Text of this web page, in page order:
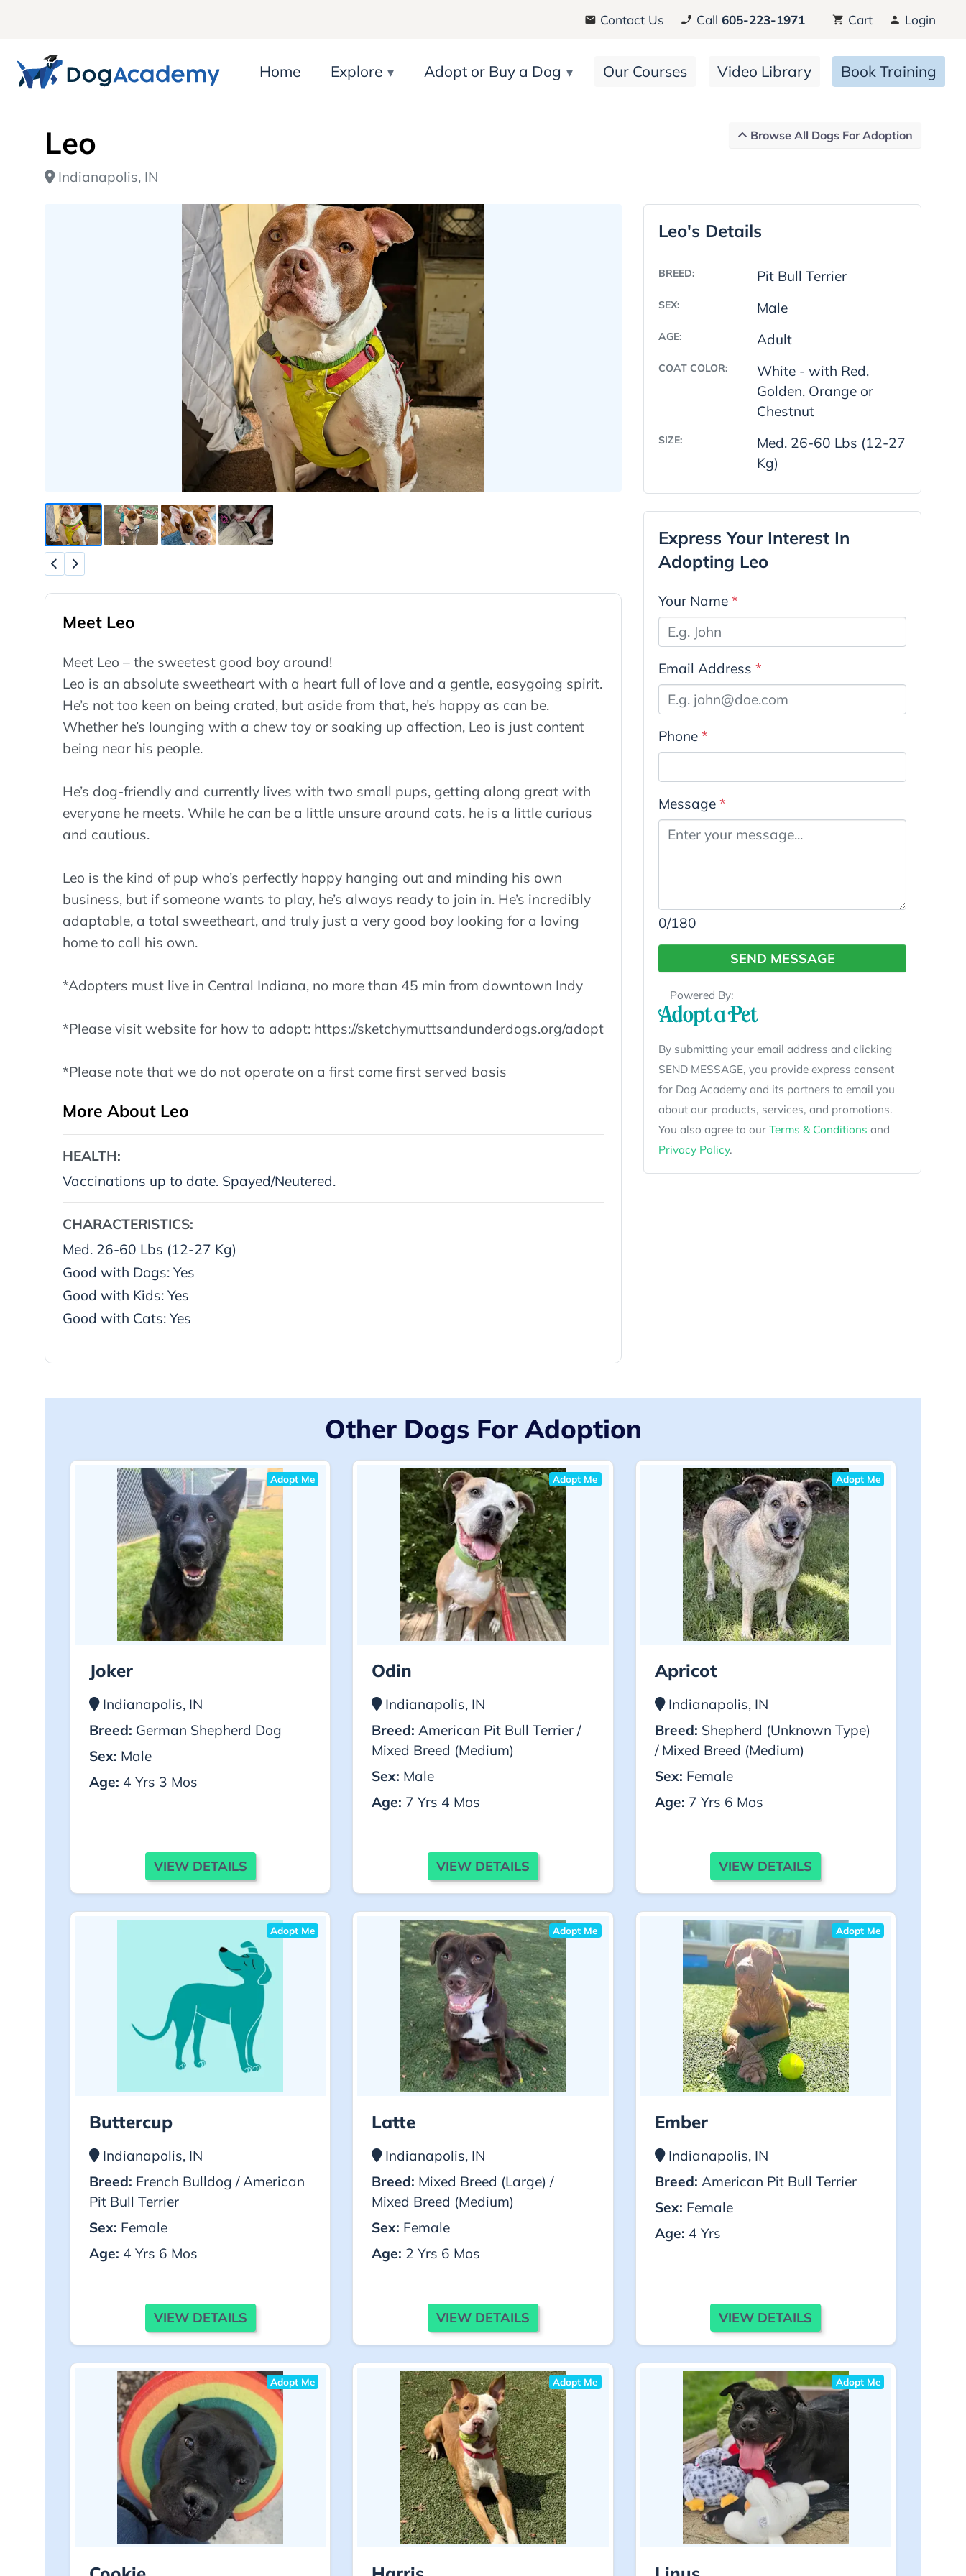
Contact Us Call 605-223-1971 Cart Login
Home Explore Adopt or Buy a Dog Our Courses Video Library Book Training
Leo
Indianapolis, IN
Browse All Dogs For Adoption
Meet Leo
Meet Leo – the sweetest good boy around!
Leo is an absolute sweetheart with a heart full of love and a gentle, easygoing spirit.
He’s not too keen on being crated, but aside from that, he’s happy as can be.
Whether he’s lounging with a chew toy or soaking up affection, Leo is just content
being near his people.
He’s dog-friendly and currently lives with two small pups, getting along great with
everyone he meets. While he can be a little unsure around cats, he is a little curious
and cautious.
Leo is the kind of pup who’s perfectly happy hanging out and minding his own
business, but if someone wants to play, he’s always ready to join in. He’s incredibly
adaptable, a total sweetheart, and truly just a very good boy looking for a loving
home to call his own.
*Adopters must live in Central Indiana, no more than 45 min from downtown Indy
*Please visit website for how to adopt: https://sketchymuttsandunderdogs.org/adopt
*Please note that we do not operate on a first come first served basis
More About Leo
HEALTH:
Vaccinations up to date. Spayed/Neutered.
CHARACTERISTICS:
Med. 26-60 Lbs (12-27 Kg)
Good with Dogs: Yes
Good with Kids: Yes
Good with Cats: Yes
Leo's Details
BREED: Pit Bull Terrier
SEX: Male
AGE: Adult
COAT COLOR:
White - with Red,
Golden, Orange or
Chestnut
SIZE:
Med. 26-60 Lbs (12-27
Kg)
Express Your Interest In
Adopting Leo
Your Name*
Email Address*
Phone*
Message*
0/180
SEND MESSAGE
Powered By:
By submitting your email address and clicking
SEND MESSAGE, you provide express consent
for Dog Academy and its partners to email you
about our products, services, and promotions.
You also agree to ourTerms & Conditions and
Privacy Policy.
Other Dogs For Adoption
Adopt Me
Joker
Indianapolis, IN
Breed: German Shepherd Dog
Sex: Male
Age: 4 Yrs 3 Mos
VIEW DETAILS
Adopt Me
Odin
Indianapolis, IN
Breed: American Pit Bull Terrier /
Mixed Breed (Medium)
Sex: Male
Age: 7 Yrs 4 Mos
VIEW DETAILS
Adopt Me
Apricot
Indianapolis, IN
Breed: Shepherd (Unknown Type)
/ Mixed Breed (Medium)
Sex: Female
Age: 7 Yrs 6 Mos
VIEW DETAILS
Adopt Me
Buttercup
Indianapolis, IN
Breed: French Bulldog / American
Pit Bull Terrier
Sex: Female
Age: 4 Yrs 6 Mos
VIEW DETAILS
Adopt Me
Latte
Indianapolis, IN
Breed: Mixed Breed (Large) /
Mixed Breed (Medium)
Sex: Female
Age: 2 Yrs 6 Mos
VIEW DETAILS
Adopt Me
Ember
Indianapolis, IN
Breed: American Pit Bull Terrier
Sex: Female
Age: 4 Yrs
VIEW DETAILS
Adopt Me Adopt Me Adopt Me